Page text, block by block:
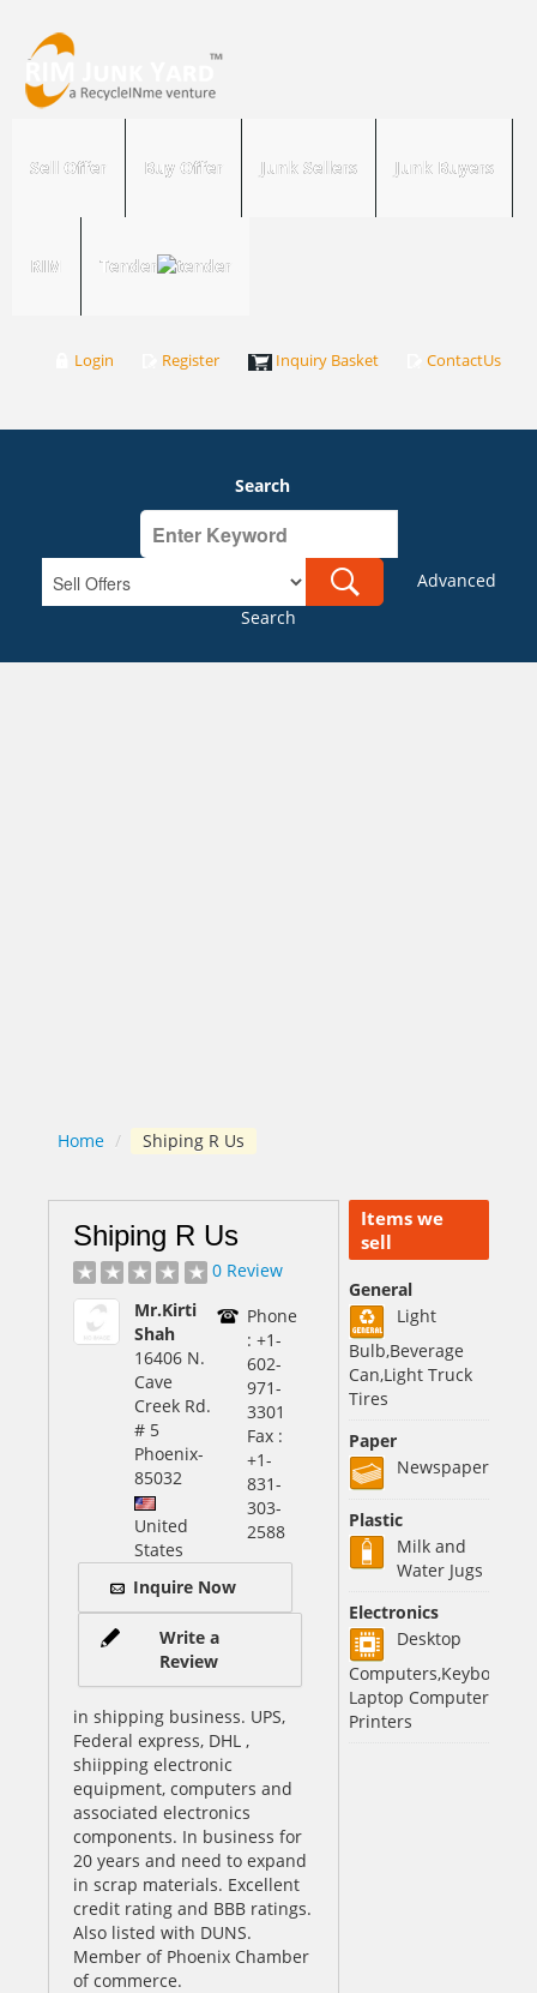
Sell Offer Buy Offer Junk Sellers Junk Buyers
RIM Tender
Login Register Inquiry Basket ContactUs
Search
Advanced
Search
Home / Shiping R Us
Items we
sell
General
Light
Bulb,Beverage
Can,Light Truck
Tires
Paper
Newspaper
Plastic
Milk and
Water Jugs
Electronics
Desktop
Computers,Keyboards,
Laptop Computers,
Printers
Shiping R Us
0 Review
Mr.Kirti
Shah
16406 N.
Cave
Creek Rd.
# 5
Phoenix-
85032
United
States
Phone
: +1-
602-
971-
3301
Fax :
+1-
831-
303-
2588
Inquire Now
Write a
Review
in shipping business. UPS,
Federal express, DHL ,
shiipping electronic
equipment, computers and
associated electronics
components. In business for
20 years and need to expand
in scrap materials. Excellent
credit rating and BBB ratings.
Also listed with DUNS.
Member of Phoenix Chamber
of commerce.